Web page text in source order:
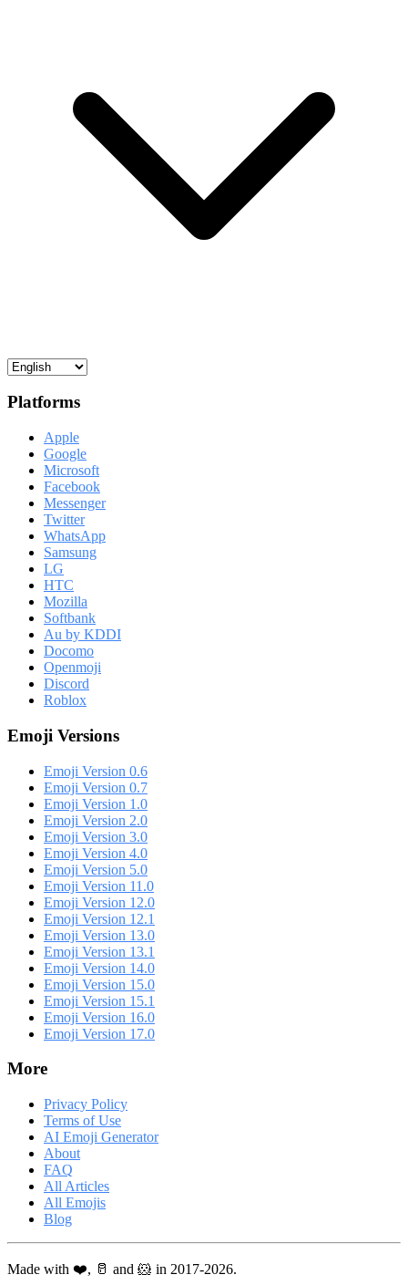
Platforms
Apple
Google
Microsoft
Facebook
Messenger
Twitter
WhatsApp
Samsung
LG
HTC
Mozilla
Softbank
Au by KDDI
Docomo
Openmoji
Discord
Roblox
Emoji Versions
Emoji Version 0.6
Emoji Version 0.7
Emoji Version 1.0
Emoji Version 2.0
Emoji Version 3.0
Emoji Version 4.0
Emoji Version 5.0
Emoji Version 11.0
Emoji Version 12.0
Emoji Version 12.1
Emoji Version 13.0
Emoji Version 13.1
Emoji Version 14.0
Emoji Version 15.0
Emoji Version 15.1
Emoji Version 16.0
Emoji Version 17.0
More
Privacy Policy
Terms of Use
AI Emoji Generator
About
FAQ
All Articles
All Emojis
Blog
Made with ❤️, 🥛 and 🐹 in 2017-2026.